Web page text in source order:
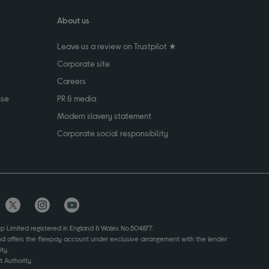
About us
Leave us a review on Trustpilot ★
Corporate site
Careers
PR & media
Modern slavery statement
Corporate social responsibility
Limited registered in England & Wales No.504877.
offers the flexpay account under exclusive arrangement with the lender
Authority.